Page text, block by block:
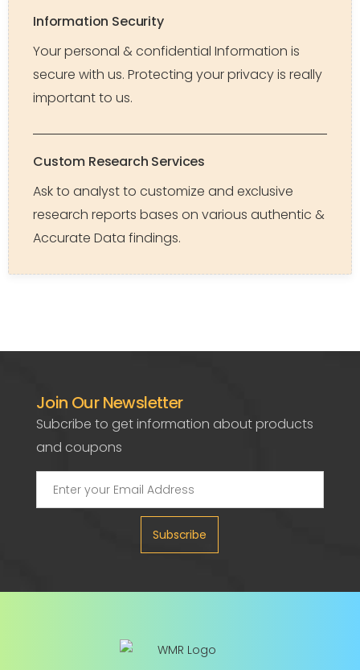
Information Security
Your personal & confidential Information is
secure with us. Protecting your privacy is really
important to us.
Custom Research Services
Ask to analyst to customize and exclusive
research reports bases on various authentic &
Accurate Data findings.
Join Our Newsletter
Subcribe to get information about products
and coupons
Subscribe